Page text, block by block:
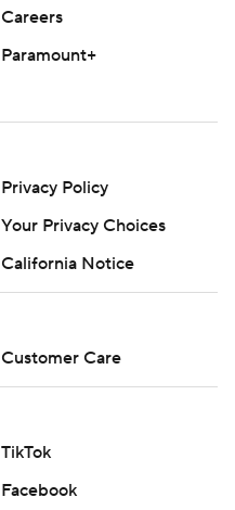
Careers
Paramount+
Privacy Policy
Your Privacy Choices
California Notice
Customer Care
TikTok
Facebook